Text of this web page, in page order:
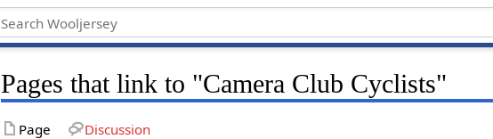
Pages that link to "Camera Club Cyclists"
Page Discussion